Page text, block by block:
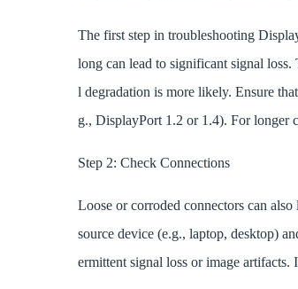
The first step in troubleshooting
long can lead to significant signal
l degradation is more likely. Ensure
g., DisplayPort 1.2 or 1.4). For longer
Step 2: Check Connections
Loose or corroded connectors can
source device (e.g., laptop, desktop)
ermittent signal loss or image artifacts.